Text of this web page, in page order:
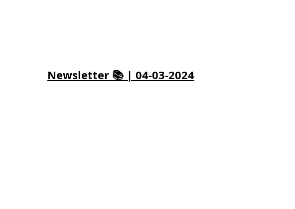
Newsletter 📚 | 04-03-2024